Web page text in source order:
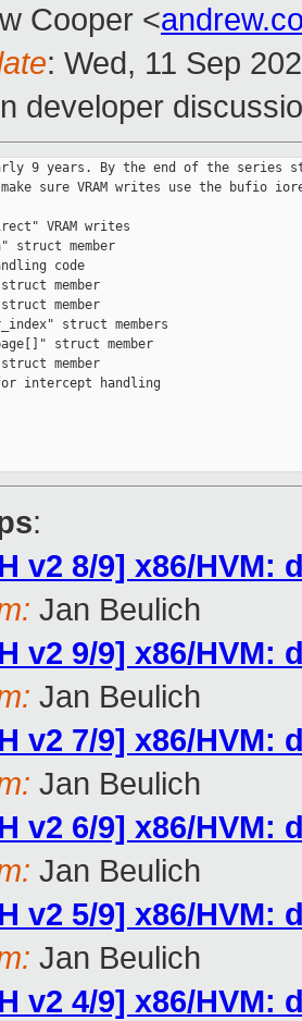
Cooper <
: Wed, 11 Sep
developer
9 years. By the end of the series
sure VRAM writes use the bufio
VRAM writes
struct member
code
member
member
struct members
struct member
member
intercept handling
:
v2 8/9] x86/
Jan Beulich
v2 9/9] x86/
Jan Beulich
v2 7/9] x86/
Jan Beulich
v2 6/9] x86/
Jan Beulich
v2 5/9] x86/
Jan Beulich
v2 4/9] x86/